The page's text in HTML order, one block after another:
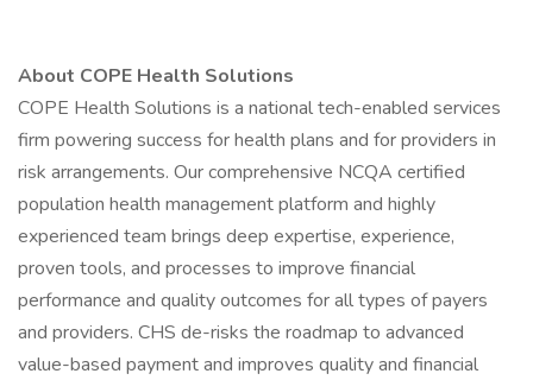
About COPE Health Solutions
COPE Health Solutions is a national tech-enabled services
firm powering success for health plans and for providers in
risk arrangements. Our comprehensive NCQA certified
population health management platform and highly
experienced team brings deep expertise, experience,
proven tools, and processes to improve financial
performance and quality outcomes for all types of payers
and providers. CHS de-risks the roadmap to advanced
value-based payment and improves quality and financial